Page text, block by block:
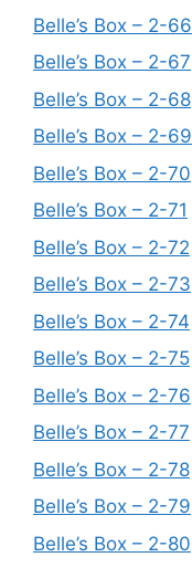
Belle’s Box – 2-66
Belle’s Box – 2-67
Belle’s Box – 2-68
Belle’s Box – 2-69
Belle’s Box – 2-70
Belle’s Box – 2-71
Belle’s Box – 2-72
Belle’s Box – 2-73
Belle’s Box – 2-74
Belle’s Box – 2-75
Belle’s Box – 2-76
Belle’s Box – 2-77
Belle’s Box – 2-78
Belle’s Box – 2-79
Belle’s Box – 2-80